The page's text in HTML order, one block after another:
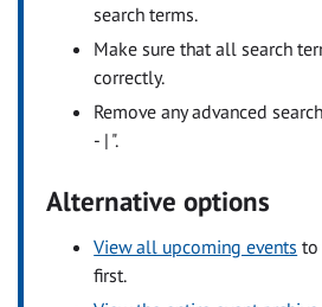
search terms.
Make sure that all search
correctly.
Remove any advanced
- | ".
Alternative options
View all upcoming events to
first.